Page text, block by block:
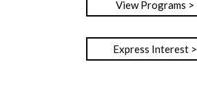
View Programs >
Express Interest >